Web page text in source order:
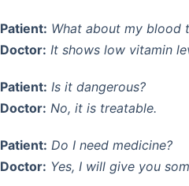
Patient: What about my blood
Doctor: It shows low vitamin
Patient: Is it dangerous?
Doctor: No, it is treatable.
Patient: Do I need medicine?
Doctor: Yes, I will give you